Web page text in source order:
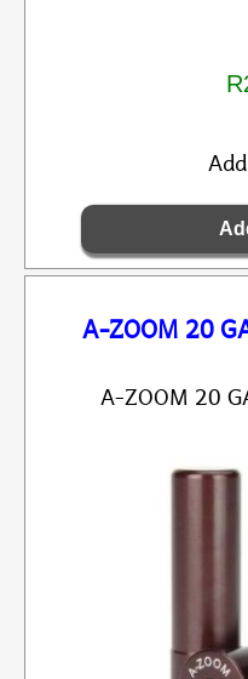
A-ZOOM 20
A-ZOOM 20